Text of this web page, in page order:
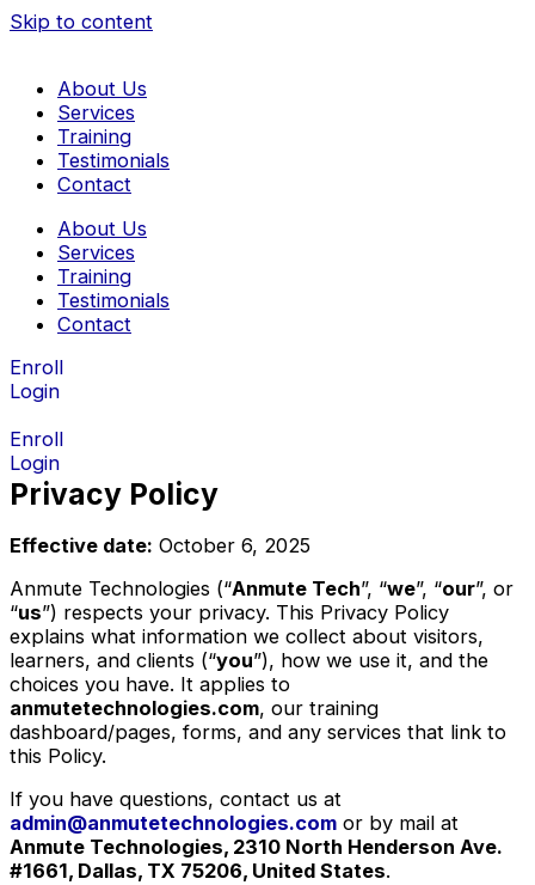
Skip to content
About Us
Services
Training
Testimonials
Contact
About Us
Services
Training
Testimonials
Contact
Enroll
Login
Enroll
Login
Privacy Policy
Effective date: October 6, 2025
Anmute Technologies (“Anmute Tech”, “we”, “our”, or
“us”) respects your privacy. This Privacy Policy
explains what information we collect about visitors,
learners, and clients (“you”), how we use it, and the
choices you have. It applies to
anmutetechnologies.com, our training
dashboard/pages, forms, and any services that link to
this Policy.
If you have questions, contact us at
admin@anmutetechnologies.com or by mail at
Anmute Technologies, 2310 North Henderson Ave.
#1661, Dallas, TX 75206, United States.